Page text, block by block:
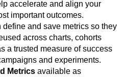
a team with seven different
Metricsare foundational
accelerate and align your
important outcomes.
and save metrics so they
across charts, cohorts
a trusted measure of success